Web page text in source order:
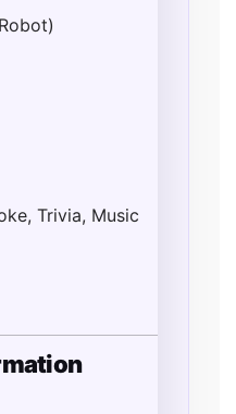
Trivia, Music